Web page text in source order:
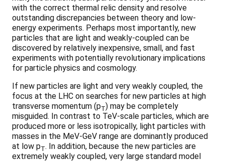
with the correct thermal relic density and resolve
outstanding discrepancies between theory and low-
energy experiments. Perhaps most importantly, new
particles that are light and weakly-coupled can be
discovered by relatively inexpensive, small, and fast
experiments with potentially revolutionary implications
for particle physics and cosmology.
If new particles are light and very weakly coupled, the
focus at the LHC on searches for new particles at high
transverse momentum (pT) may be completely
misguided. In contrast to TeV-scale particles, which are
produced more or less isotropically, light particles with
masses in the MeV-GeV range are dominantly produced
at low pT. In addition, because the new particles are
extremely weakly coupled, very large standard model